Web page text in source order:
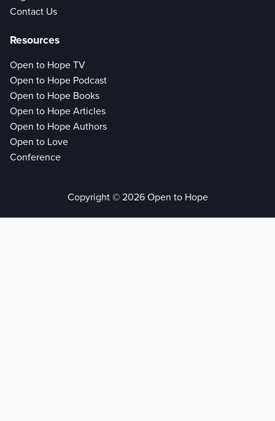
Contact Us
Resources
Open to Hope TV
Open to Hope Podcast
Open to Hope Books
Open to Hope Articles
Open to Hope Authors
Open to Love
Conference
Copyright © 2026 Open to Hope